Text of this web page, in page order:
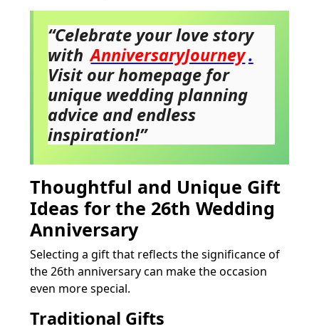
“Celebrate your love story
with AnniversaryJourney.
Visit our homepage for
unique wedding planning
advice and endless
inspiration!”
Thoughtful and Unique Gift
Ideas for the 26th Wedding
Anniversary
Selecting a gift that reflects the significance of
the 26th anniversary can make the occasion
even more special.
Traditional Gifts